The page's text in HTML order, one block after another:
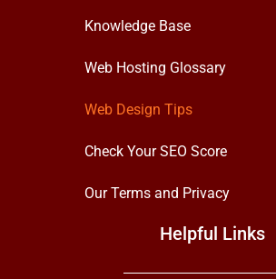
Knowledge Base
Web Hosting Glossary
Web Design Tips
Check Your SEO Score
Our Terms and Privacy
Helpful Links